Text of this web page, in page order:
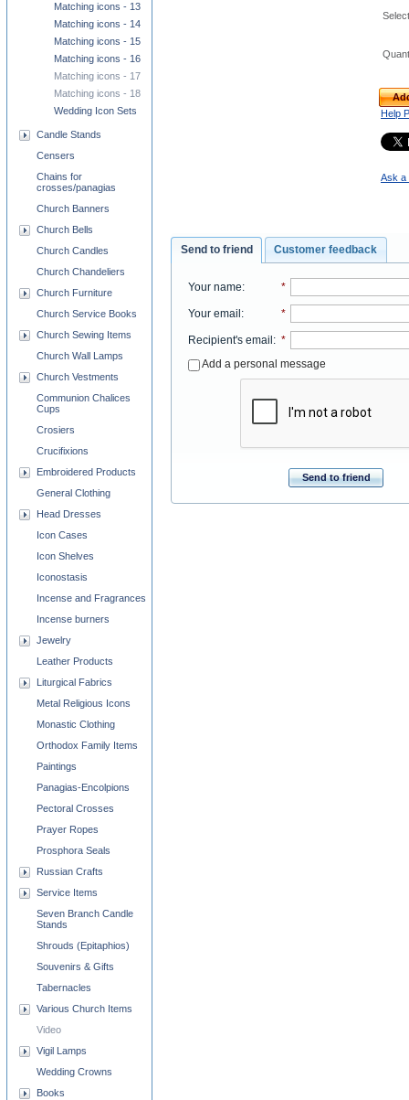
Help
Ask a
Send to friend Customer feedback
Your name: *
Your email: *
Recipient's email: *
Add a personal message
Send to friend
Matching icons - 13
Matching icons - 14
Matching icons - 15
Matching icons - 16
Matching icons - 17
Matching icons - 18
Wedding Icon Sets
Candle Stands
Censers
Chains for
crosses/panagias
Church Banners
Church Bells
Church Candles
Church Chandeliers
Church Furniture
Church Service Books
Church Sewing Items
Church Wall Lamps
Church Vestments
Communion Chalices
Cups
Crosiers
Crucifixions
Embroidered Products
General Clothing
Head Dresses
Icon Cases
Icon Shelves
Iconostasis
Incense and Fragrances
Incense burners
Jewelry
Leather Products
Liturgical Fabrics
Metal Religious Icons
Monastic Clothing
Orthodox Family Items
Paintings
Panagias-Encolpions
Pectoral Crosses
Prayer Ropes
Prosphora Seals
Russian Crafts
Service Items
Seven Branch Candle
Stands
Shrouds (Epitaphios)
Souvenirs & Gifts
Tabernacles
Various Church Items
Video
Vigil Lamps
Wedding Crowns
Books